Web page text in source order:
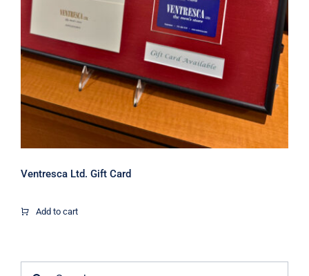
Ventresca Ltd. Gift Card
Add to cart